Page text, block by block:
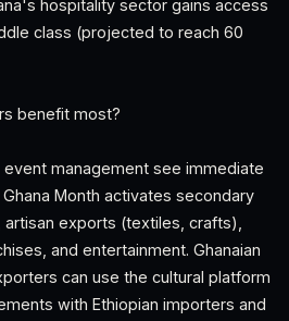
hospitality sector gains access
class (projected to reach 60
benefit most?
management see immediate
Month activates secondary
exports (textiles, crafts),
and entertainment. Ghanaian
can use the cultural platform
with Ethiopian importers and